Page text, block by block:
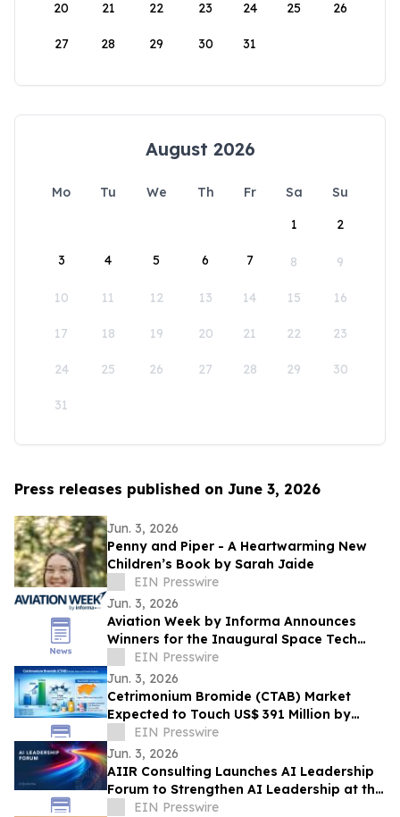
20 21 22 23 24 25 26
27 28 29 30 31
August 2026
Mo Tu We Th Fr Sa
Su
1
2
3 4 5 6 7 8 9
10 11 12 13 14 15 16
17 18 19 20 21 22 23
24 25 26 27 28 29 30
31
Press releases published on June 3, 2026
Jun. 3, 2026
Penny and Piper - A Heartwarming New
Children’s Book by Sarah Jaide
EIN Presswire
Jun. 3, 2026
Aviation Week by Informa Announces
Winners for the Inaugural Space Tech
Challenge Awards at Space Tech Expo
USA
EIN Presswire
Jun. 3, 2026
Cetrimonium Bromide (CTAB) Market
Expected to Touch US$ 391 Million by
2033, Expanding at a CAGR of 5.8% from
2026–2033
EIN Presswire
Jun. 3, 2026
AIIR Consulting Launches AI Leadership
Forum to Strengthen AI Leadership at the
Top of the Enterprise
EIN Presswire